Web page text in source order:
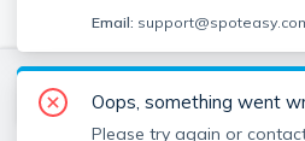
Beautiful, MASSIVE, and
3.5 baths. Modern kitchen
granite countertops,
washer and dryer, central-air,
View available
Email:
Oops, something went
Please try again or